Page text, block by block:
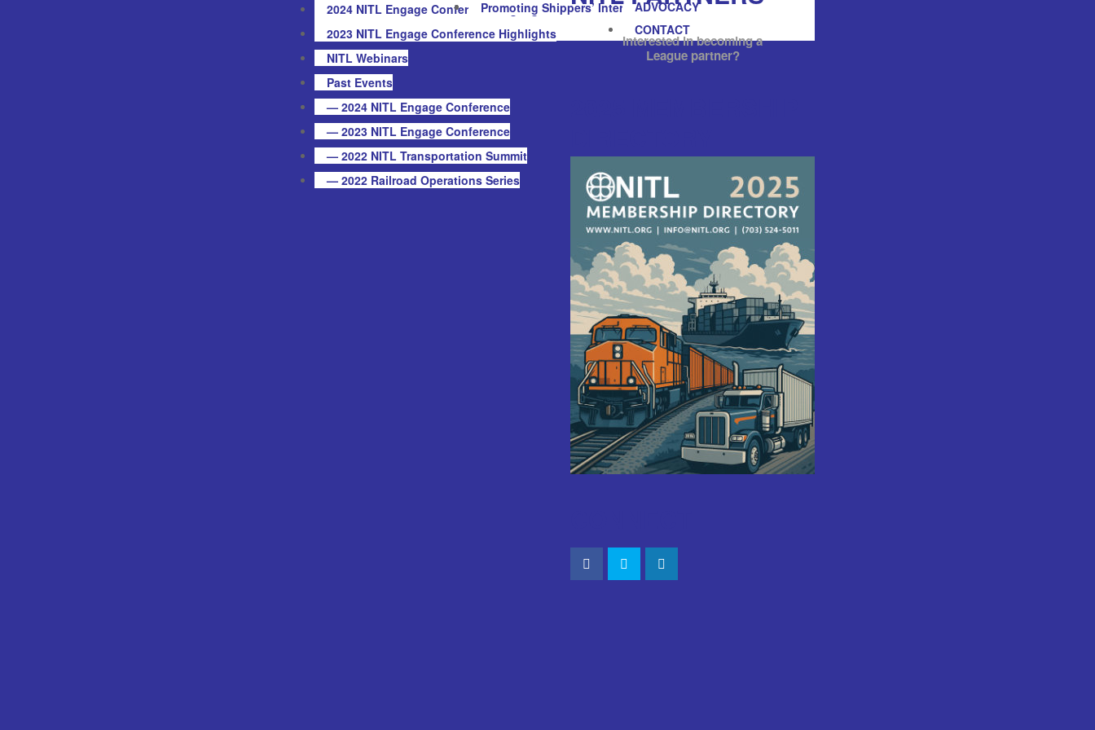
2024 NITL Engage Conference Highlights
2023 NITL Engage Conference Highlights
NITL Webinars
Past Events
— 2024 NITL Engage Conference
— 2023 NITL Engage Conference
— 2022 NITL Transportation Summit
— 2022 Railroad Operations Series
ADVOCACY
Promoting Shippers’ Interests
CONTACT
Interested in becoming a
League partner?